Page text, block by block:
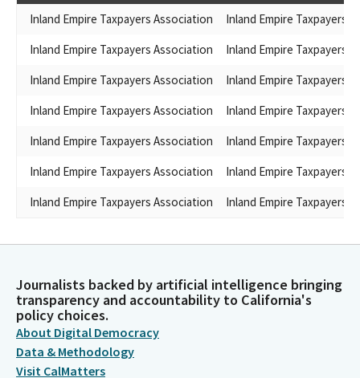
Inland Empire Taxpayers Association
Inland Empire Taxpayers
Inland Empire Taxpayers Association
Inland Empire Taxpayers
Inland Empire Taxpayers Association
Inland Empire Taxpayers
Inland Empire Taxpayers Association
Inland Empire Taxpayers
Inland Empire Taxpayers Association
Inland Empire Taxpayers
Inland Empire Taxpayers Association
Inland Empire Taxpayers
Inland Empire Taxpayers Association
Inland Empire Taxpayers
Journalists backed by artificial intelligence bringing
transparency and accountability to California's
policy choices.
About Digital Democracy
Data & Methodology
Visit CalMatters